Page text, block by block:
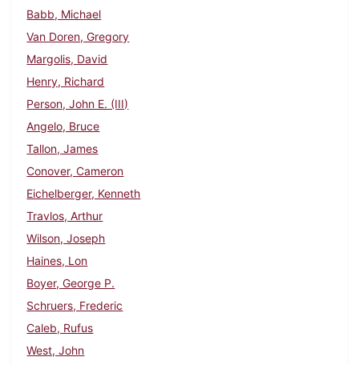
Babb, Michael
Van Doren, Gregory
Margolis, David
Henry, Richard
Person, John E. (III)
Angelo, Bruce
Tallon, James
Conover, Cameron
Eichelberger, Kenneth
Travlos, Arthur
Wilson, Joseph
Haines, Lon
Boyer, George P.
Schruers, Frederic
Caleb, Rufus
West, John